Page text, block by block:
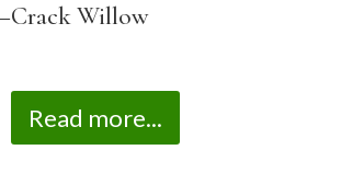
Willow
Read more...